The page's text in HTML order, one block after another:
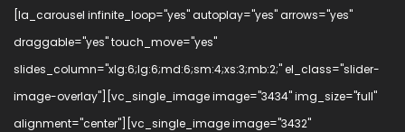
[la_carousel infinite_loop="yes" autoplay="yes" arrows="yes"
draggable="yes" touch_move="yes"
slides_column="xlg:6;lg:6;md:6;sm:4;xs:3;mb:2;" el_class="slider-
image-overlay"][vc_single_image image="3434" img_size="full"
alignment="center"][vc_single_image image="3432"